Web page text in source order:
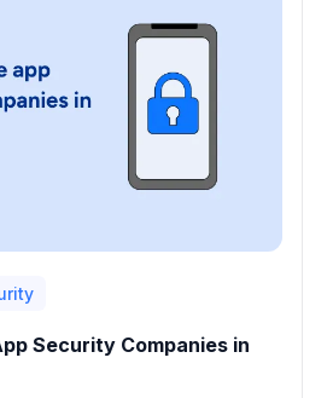
Security Companies in